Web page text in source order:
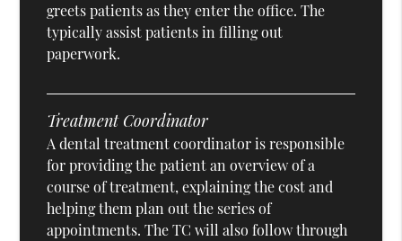
greets patients as they enter the office. The
typically assist patients in filling out
paperwork.
Treatment Coordinator
A dental treatment coordinator is responsible
for providing the patient an overview of a
course of treatment, explaining the cost and
helping them plan out the series of
appointments. The TC will also follow through